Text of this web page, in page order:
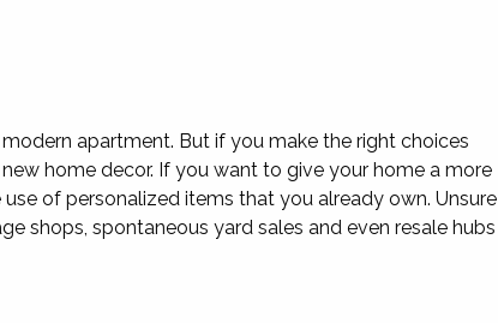
apartment. But if you make the right choices
home decor. If you want to give your home a more
of personalized items that you already own. Unsure
shops, spontaneous yard sales and even resale hubs